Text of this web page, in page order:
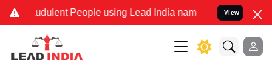
People using Lead India name to Resolve your
View